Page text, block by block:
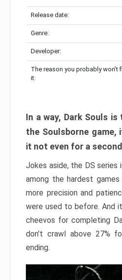
Release date:
Genre:
Developer:
The reason you probably won’t
it:
In a way, Dark Souls
the Soulsborne game,
it not even for a
Jokes aside, the DS series
among the hardest
more precision and
were used to before. And
cheevos for completing
don’t crawl above 27%
ending.